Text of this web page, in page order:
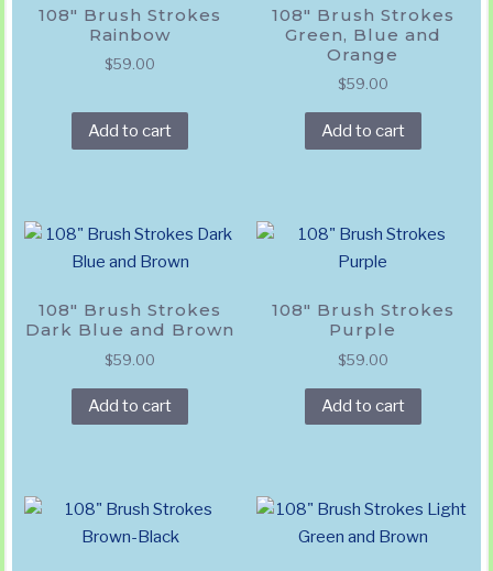
108″ Brush Strokes
Rainbow
$59.00
Add to cart
108″ Brush Strokes
Green, Blue and
Orange
$59.00
Add to cart
108″ Brush Strokes
Dark Blue and Brown
$59.00
Add to cart
108″ Brush Strokes
Purple
$59.00
Add to cart